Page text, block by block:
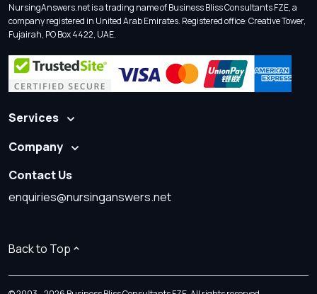
NursingAnswers.net is a trading name of Business Bliss Consultants FZE, a
company registered in United Arab Emirates. Registered office: Creative Tower,
Fujairah, PO Box 4422, UAE.
Services
Company
Contact Us
enquiries@nursinganswers.net
Back to Top